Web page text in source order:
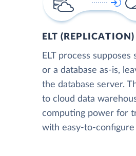
ELT (REPLICATION)
ELT process
or a database as-is,
the database server.
to cloud data
computing power for
with easy-to-configure